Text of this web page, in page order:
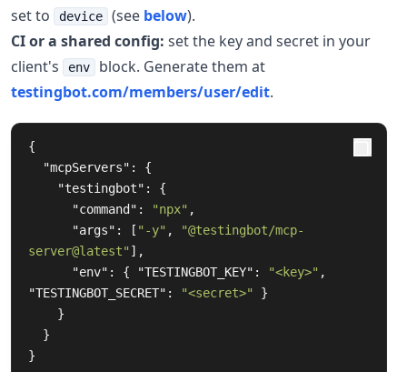
set to device (see below).
CI or a shared config: set the key and secret in your
client's
env
block. Generate them at
testingbot.com/members/user/edit.
{
"mcpServers" :
{
"testingbot" :
{
"command" : "npx" ,
"args" : [ "-y" ,
"@testingbot/mcp-
server@latest" ],
"env" : { "TESTINGBOT_KEY" : "<key>" ,
"TESTINGBOT_SECRET" : "<secret>"
}
}
}
}